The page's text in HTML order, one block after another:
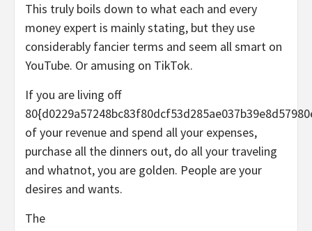
This truly boils down to what each and every
money expert is mainly stating, but they use
considerably fancier terms and seem all smart on
YouTube. Or amusing on TikTok.
If you are living off
of your revenue and spend all your expenses,
purchase all the dinners out, do all your traveling
and whatnot, you are golden. People are your
desires and wants.
The